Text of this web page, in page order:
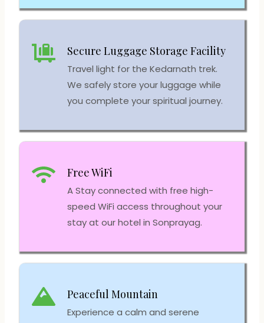
Secure Luggage Storage Facility
Travel light for the Kedarnath trek.
We safely store your luggage while
you complete your spiritual journey.
Free WiFi
A Stay connected with free high-
speed WiFi access throughout your
stay at our hotel in Sonprayag.
Peaceful Mountain
Experience a calm and serene